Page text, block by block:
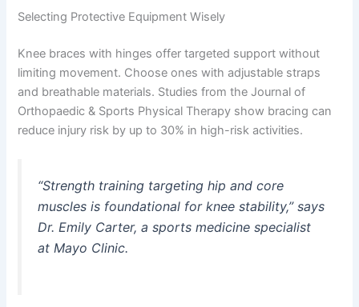
Selecting Protective Equipment Wisely
Knee braces with hinges offer targeted support without
limiting movement. Choose ones with adjustable straps
and breathable materials. Studies from the Journal of
Orthopaedic & Sports Physical Therapy show bracing can
reduce injury risk by up to 30% in high-risk activities.
“Strength training targeting hip and core
muscles is foundational for knee stability,” says
Dr. Emily Carter, a sports medicine specialist
at Mayo Clinic.